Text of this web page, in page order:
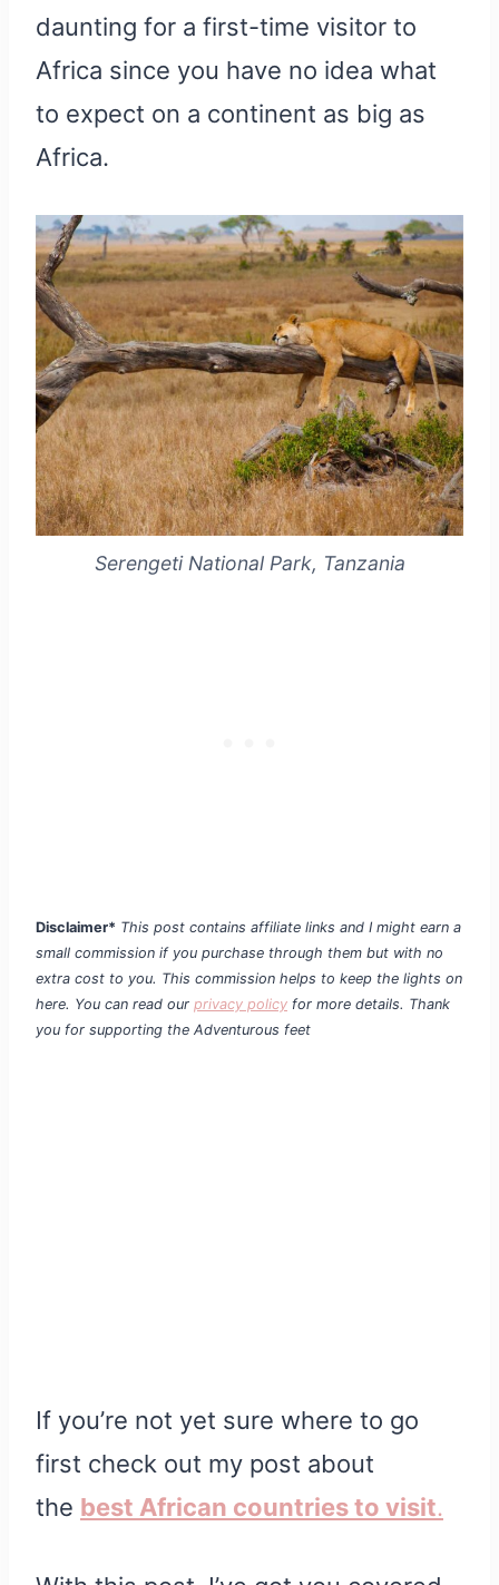
daunting for a first-time visitor to
Africa since you have no idea what
to expect on a continent as big as
Africa.
Serengeti National Park, Tanzania
Disclaimer* This post contains affiliate links and I might earn a
small commission if you purchase through them but with no
extra cost to you. This commission helps to keep the lights on
here. You can read our privacy policy for more details. Thank
you for supporting the Adventurous feet
If you’re not yet sure where to go
first check out my post about
the best African countries to visit.